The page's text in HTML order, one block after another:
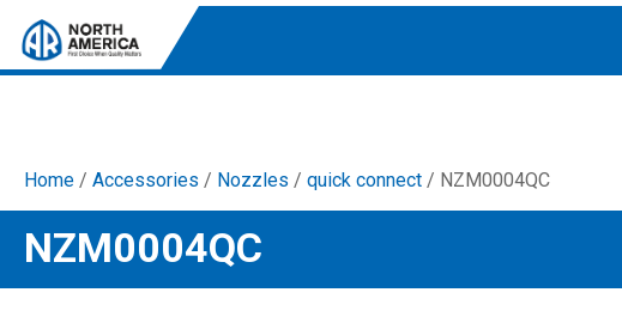
Tri-Plex Pumps
Reliable, high-performance pumps designed for
consistent and powerful output.
Home / Accessories / Nozzles / quick connect / NZM0004QC
NZM0004QC